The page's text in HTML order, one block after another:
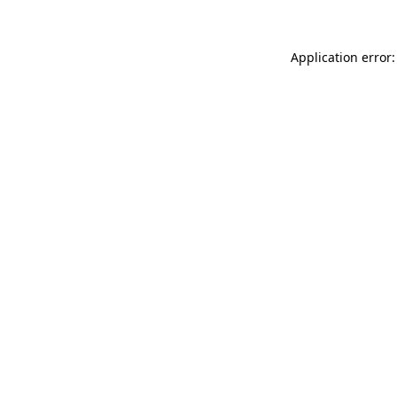
Application